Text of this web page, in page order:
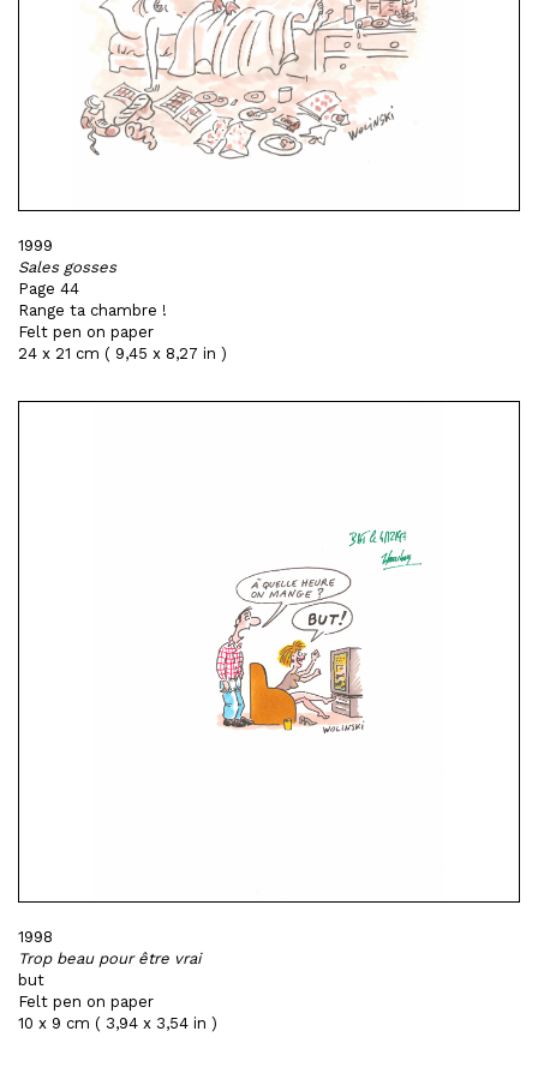
1999
Sales gosses
Page 44
Range ta chambre !
Felt pen on paper
24 x 21 cm ( 9,45 x 8,27 in )
1998
Trop beau pour être vrai
but
Felt pen on paper
10 x 9 cm ( 3,94 x 3,54 in )